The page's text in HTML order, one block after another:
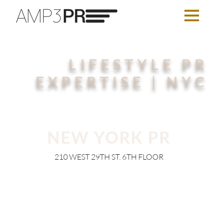
LIFESTYLE PR
EXPERTISE | NYC
210 WEST 29TH ST. 6TH FLOOR